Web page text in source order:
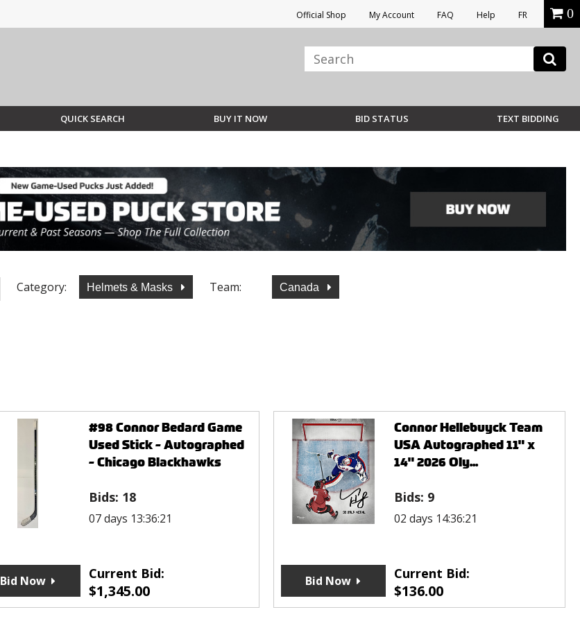
Official Shop My Account FAQ Help FR 0
QUICK SEARCH BUY IT NOW BID STATUS TEXT BIDDING
Category: Helmets & Masks Team: Canada
#98 Connor Bedard Game
Used Stick - Autographed
- Chicago Blackhawks
Bids: 18
07 days 13:36:21
Current Bid:
$1,345.00
Bid Now
Connor Hellebuyck Team
USA Autographed 11" x
14" 2026 Oly...
Bids: 9
02 days 14:36:21
Current Bid:
$136.00
Bid Now